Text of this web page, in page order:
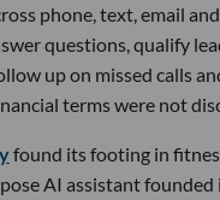
phone, text, email
questions, qualify
up on missed calls
terms were not
found its footing in
AI assistant